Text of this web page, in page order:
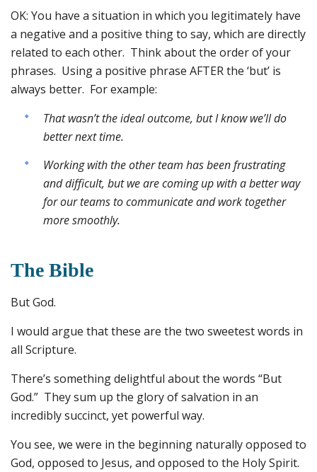
OK: You have a situation in which you legitimately have
a negative and a positive thing to say, which are directly
related to each other. Think about the order of your
phrases. Using a positive phrase AFTER the ‘but’ is
always better. For example:
That wasn’t the ideal outcome, but I know we’ll do
better next time.
Working with the other team has been frustrating
and difficult, but we are coming up with a better way
for our teams to communicate and work together
more smoothly.
The Bible
But God.
I would argue that these are the two sweetest words in
all Scripture.
There’s something delightful about the words “But
God.” They sum up the glory of salvation in an
incredibly succinct, yet powerful way.
You see, we were in the beginning naturally opposed to
God, opposed to Jesus, and opposed to the Holy Spirit.